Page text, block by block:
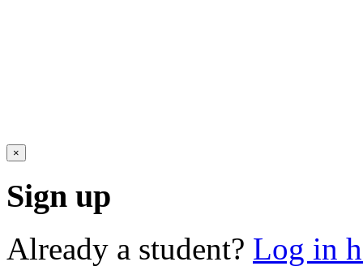
×
Sign up
Already a student? Log in